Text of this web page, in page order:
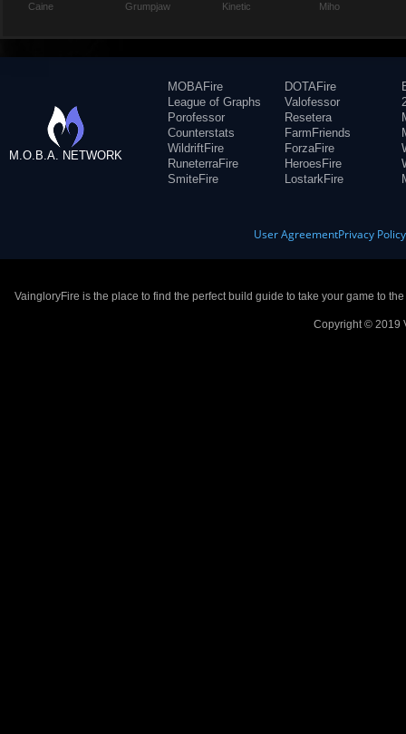
Caine
Grumpjaw
Kinetic
Miho
M.O.B.A. NETWORK
MOBAFire
League of Graphs
Porofessor
Counterstats
WildriftFire
RuneterraFire
SmiteFire
DOTAFire
Valofessor
Resetera
FarmFriends
ForzaFire
HeroesFire
LostarkFire
User AgreementPrivacy Policy
VaingloryFire is the place to find the perfect build guide to take your game to
Copyright © 2019